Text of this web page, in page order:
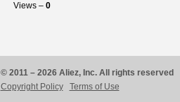
Views – 0
© 2011 – 2026 Aliez, Inc. All rights reserved
Copyright Policy
Terms of Use